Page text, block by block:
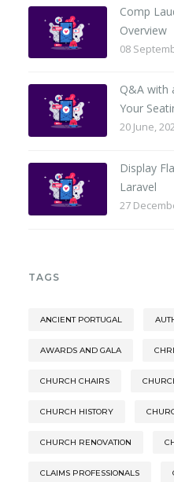
Comp
Overview
08
Q&A with
Your
20 June,
Display
Laravel
27
TAGS
ANCIENT PORTUGAL
AWARDS AND GALA
CHURCH CHAIRS
CHURCH HISTORY
CHURCH RENOVATION
CLAIMS PROFESSIONALS